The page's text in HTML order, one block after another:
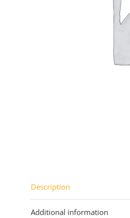
Description
Additional information